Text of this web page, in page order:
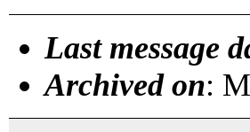
Last message
Archived on: